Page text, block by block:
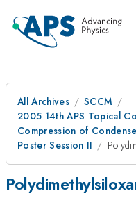
All Archives
SCCM
2005 14th APS Topical
Compression of
Poster Session II